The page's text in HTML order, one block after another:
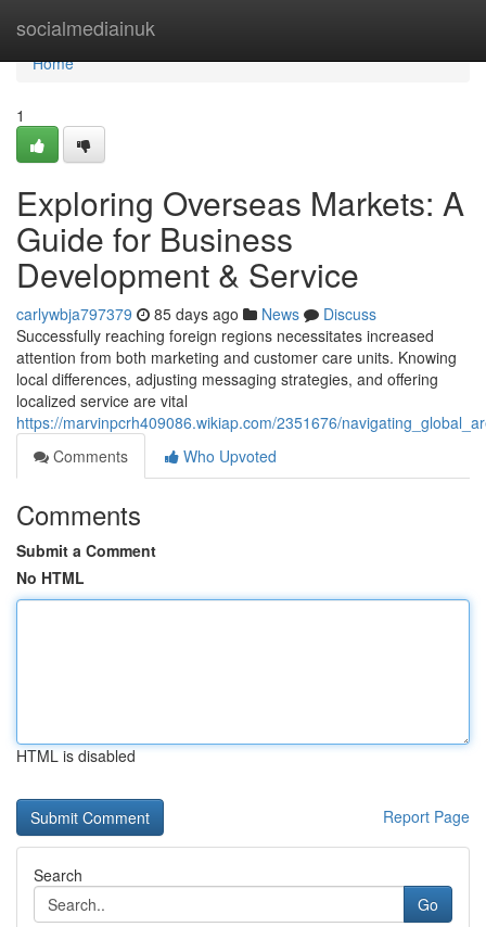
socialmediainuk
Home
Home
1
Exploring Overseas Markets: A
Guide for Business
Development & Service
carlywbja797379 85 days ago News
Discuss
Successfully reaching foreign regions necessitates increased
attention from both marketing and customer care units. Knowing
local differences, adjusting messaging strategies, and offering
localized service are vital
https://marvinpcrh409086.wikiap.com/2351676/
Comments
Who Upvoted
Comments
Submit a Comment
No HTML
HTML is disabled
Report Page
Search
Go